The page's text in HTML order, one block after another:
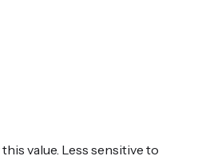
value. Less sensitive to